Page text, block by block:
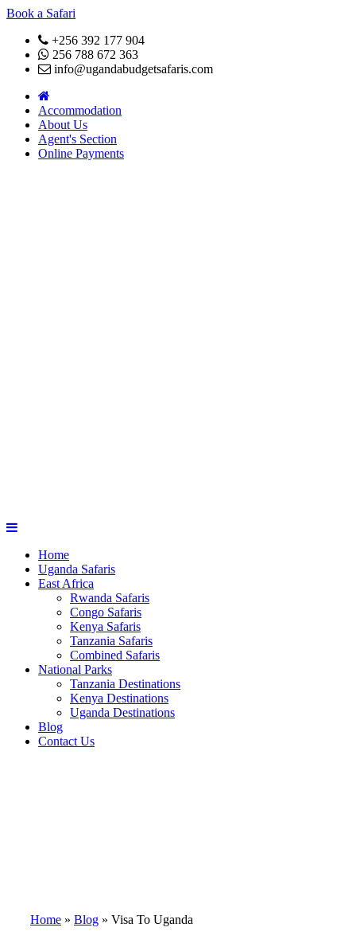
Book a Safari
+256 392 177 904
256 788 672 363
info@ugandabudgetsafaris.com
Accommodation
About Us
Agent's Section
Online Payments
Home
Uganda Safaris
East Africa
Rwanda Safaris
Congo Safaris
Kenya Safaris
Tanzania Safaris
Combined Safaris
National Parks
Tanzania Destinations
Kenya Destinations
Uganda Destinations
Blog
Contact Us
Home » Blog » Visa To Uganda